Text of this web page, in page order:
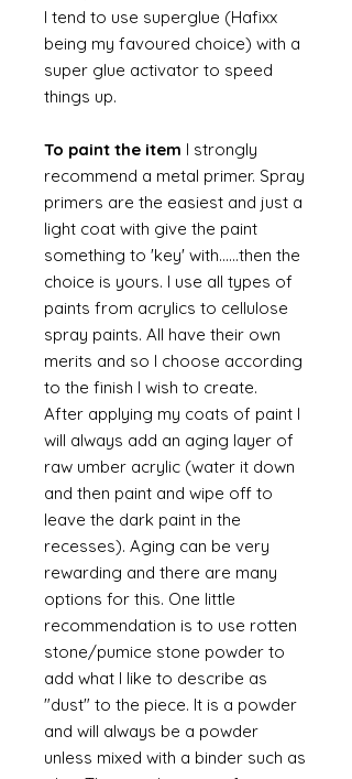
I tend to use superglue (Hafixx
being my favoured choice) with a
super glue activator to speed
things up.
To paint the item I strongly
recommend a metal primer. Spray
primers are the easiest and just a
light coat with give the paint
something to 'key' with......then the
choice is yours. I use all types of
paints from acrylics to cellulose
spray paints. All have their own
merits and so I choose according
to the finish I wish to create.
After applying my coats of paint I
will always add an aging layer of
raw umber acrylic (water it down
and then paint and wipe off to
leave the dark paint in the
recesses). Aging can be very
rewarding and there are many
options for this. One little
recommendation is to use rotten
stone/pumice stone powder to
add what I like to describe as
"dust" to the piece. It is a powder
and will always be a powder
unless mixed with a binder such as